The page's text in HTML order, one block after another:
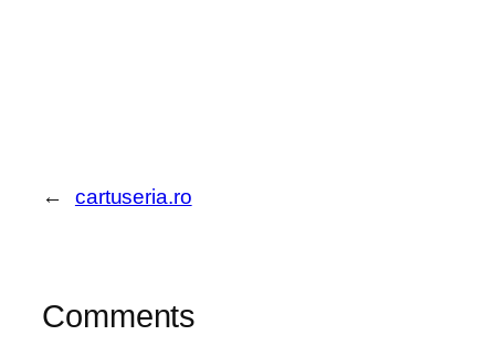
← cartuseria.ro
Comments